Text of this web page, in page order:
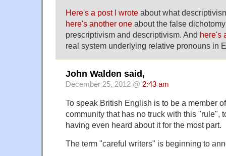
Here's a post I wrote about what
here's another one about the false
prescriptivism and descriptivism. And here's
real system underlying relative pronouns in
John Walden said,
December 25, 2012 @ 2:43 am
To speak British English is to be a member
community that has no truck with this "rule",
having even heard about it for the most part.
The term "careful writers" is beginning to